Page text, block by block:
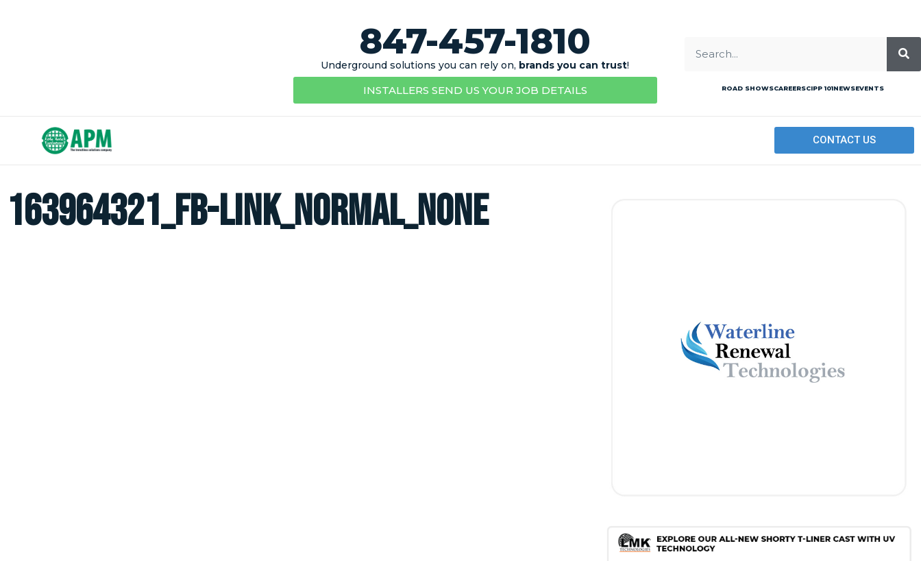
847-457-1810
Underground solutions you can rely on, brands you can trust!
INSTALLERS SEND US YOUR JOB DETAILS ROAD SHOWSCAREERSCIPP 101NEWSEVENTS
CONTACT US
163964321_fb-link_normal_none